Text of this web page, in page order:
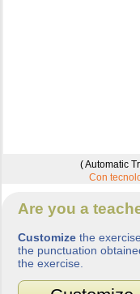
( Automatic
Con
Are you a
Customize the
the punctuation
the exercise.